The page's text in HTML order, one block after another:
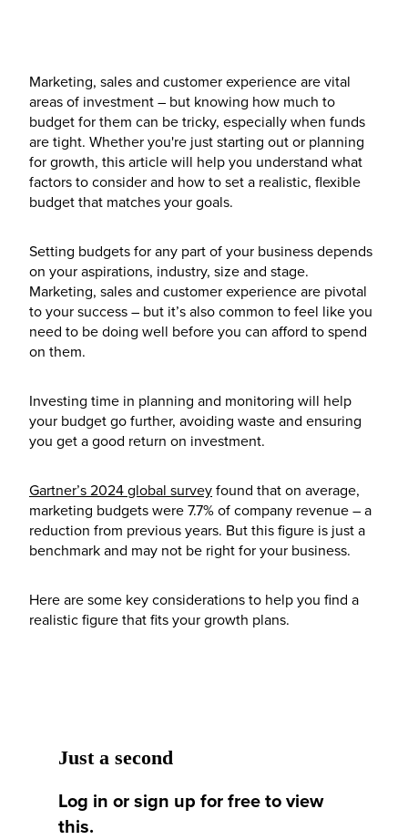
Marketing, sales and customer experience are vital
areas of investment – but knowing how much to
budget for them can be tricky, especially when funds
are tight. Whether you're just starting out or planning
for growth, this article will help you understand what
factors to consider and how to set a realistic, flexible
budget that matches your goals.
Setting budgets for any part of your business depends
on your aspirations, industry, size and stage.
Marketing, sales and customer experience are pivotal
to your success – but it’s also common to feel like you
need to be doing well before you can afford to spend
on them.
Investing time in planning and monitoring will help
your budget go further, avoiding waste and ensuring
you get a good return on investment.
Gartner’s 2024 global surveyfound that on average,
marketing budgets were 7.7% of company revenue – a
reduction from previous years. But this figure is just a
benchmark and may not be right for your business.
Here are some key considerations to help you find a
realistic figure that fits your growth plans.
Just a second
Log in or sign up for free to view
this.